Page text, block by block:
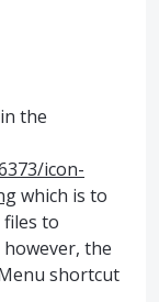
the
icon-
which is to
to
the
shortcut